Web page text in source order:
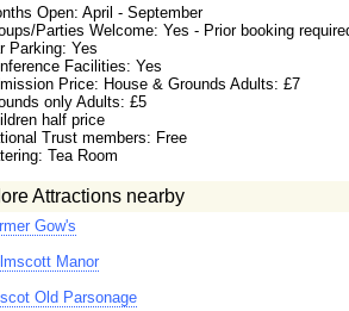
Open: April - September
Parties Welcome: Yes - Prior booking
Parking: Yes
Facilities: Yes
Price: House & Grounds Adults: £7
only Adults: £5
half price
Trust members: Free
Tea Room
Attractions nearby
Gow's
Manor
Old Parsonage